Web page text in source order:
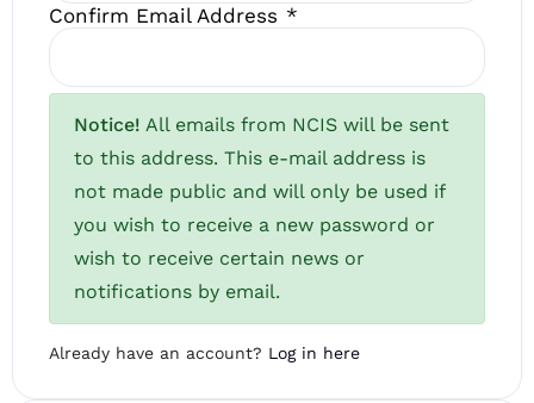
Confirm Email Address *
Notice! All emails from NCIS will be sent
to this address. This e-mail address is
not made public and will only be used if
you wish to receive a new password or
wish to receive certain news or
notifications by email.
Already have an account? Log in here